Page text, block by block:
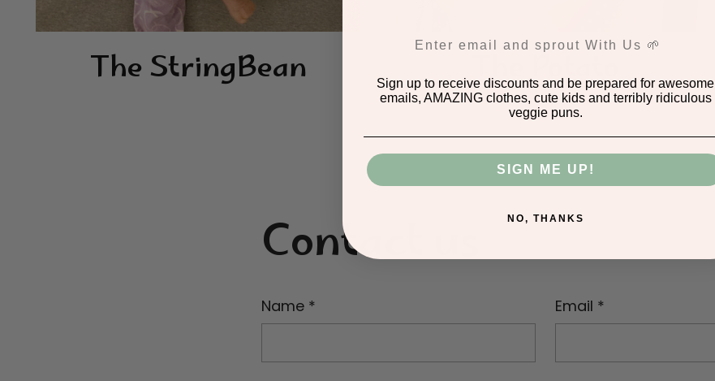
The StringBean The Potato
Contact us
Name * Email *
Sign up to receive discounts and be prepared for awesome
emails, AMAZING clothes, cute kids and terribly ridiculous
veggie puns.
SIGN ME UP!
NO, THANKS